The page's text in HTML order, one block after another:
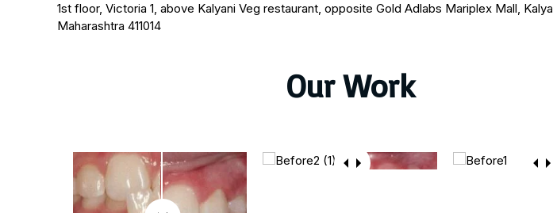
1st floor, Victoria 1, above Kalyani Veg restaurant, opposite Gold Adlabs Mariplex Mall,
Maharashtra 411014
Our Work